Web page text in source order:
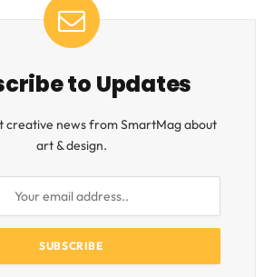
to Updates
creative news from SmartMag about
art & design.